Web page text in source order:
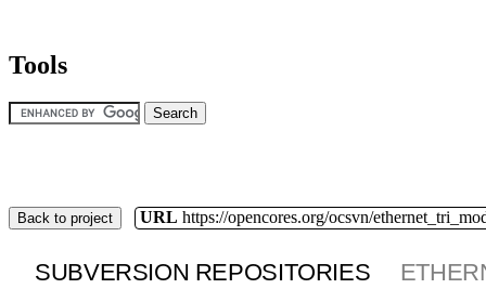
Tools
Back to project URL https://opencores.org/ocsvn/
SUBVERSION REPOSITORIES